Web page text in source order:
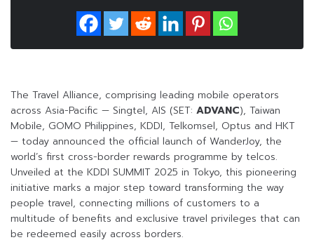
The Travel Alliance, comprising leading mobile operators
across Asia-Pacific — Singtel, AIS (SET: ADVANC), Taiwan
Mobile, GOMO Philippines, KDDI, Telkomsel, Optus and HKT
— today announced the official launch of WanderJoy, the
world’s first cross-border rewards programme by telcos.
Unveiled at the KDDI SUMMIT 2025 in Tokyo, this pioneering
initiative marks a major step toward transforming the way
people travel, connecting millions of customers to a
multitude of benefits and exclusive travel privileges that can
be redeemed easily across borders.